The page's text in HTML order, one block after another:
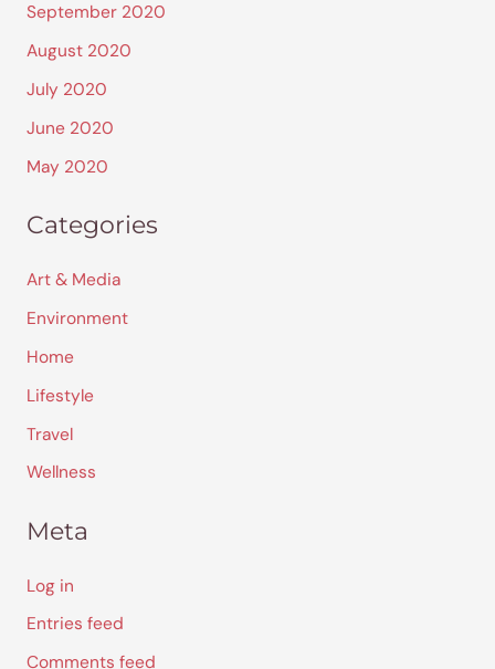
September 2020
August 2020
July 2020
June 2020
May 2020
Categories
Art & Media
Environment
Home
Lifestyle
Travel
Wellness
Meta
Log in
Entries feed
Comments feed